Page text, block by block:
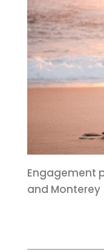
Engagement
and Monterey